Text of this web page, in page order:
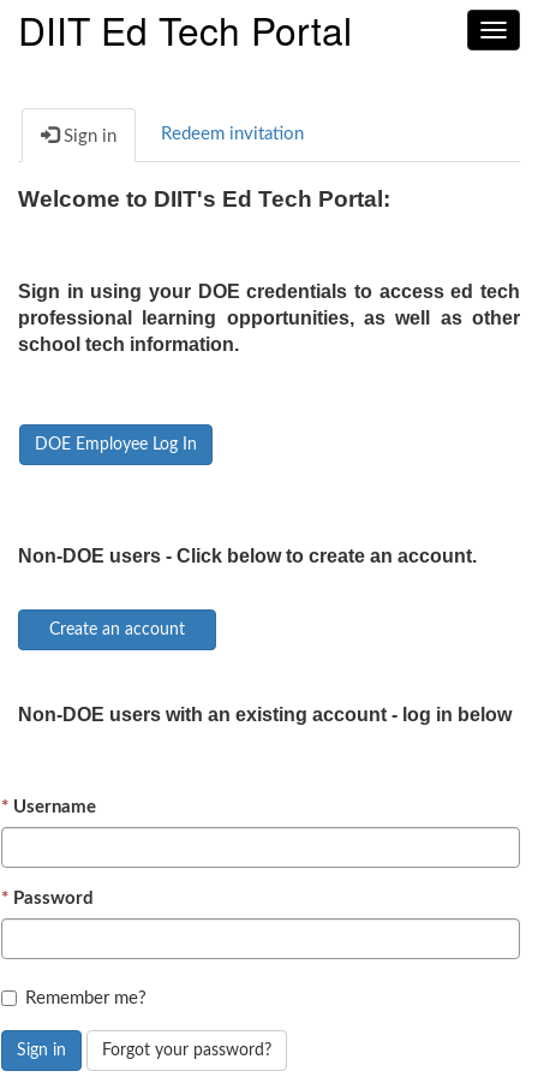
DIIT Ed Tech Portal
Sign in Redeem invitation
Welcome to DIIT's Ed Tech Portal:
Sign in using your DOE credentials to access ed tech
professional learning opportunities, as well as other
school tech information.
DOE Employee Log In
Non-DOE users - Click below to create an account.
Non-DOE users with an existing account - log in below
Username
Password
Remember me?
Sign in Forgot your password?